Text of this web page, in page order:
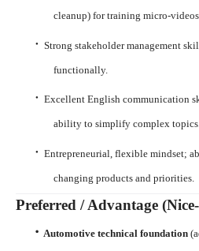
cleanup) for training micro-
· Strong stakeholder management
functionally.
· Excellent English communication
ability to simplify complex
· Entrepreneurial, flexible mindset;
changing products and priorities.
Preferred / Advantage
· Automotive technical foundation